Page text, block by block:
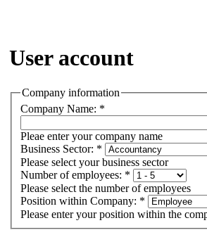
User account
Company information
Company Name: *
Pleae enter your company name
Business Sector: *
Please select your business sector
Number of employees: *
Please select the number of employees
Position within Company: *
Please enter your position within the